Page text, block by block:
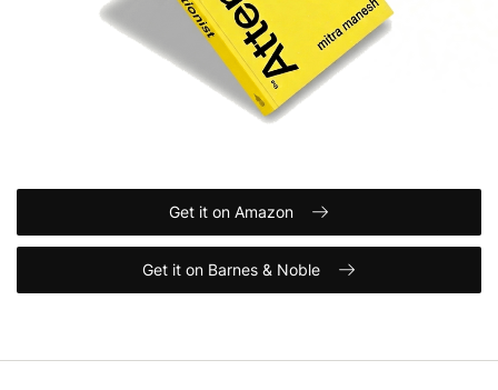
Get it on Amazon
Get it on Barnes & Noble